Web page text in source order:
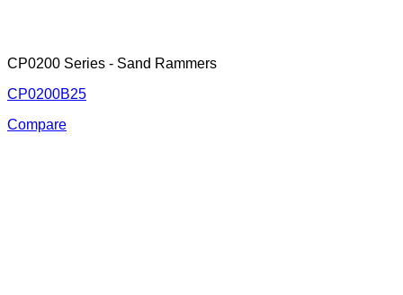
CP0200 Series - Sand Rammers
CP0200B25
Compare